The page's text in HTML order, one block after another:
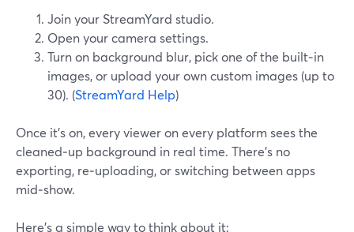
Join your StreamYard studio.
Open your camera settings.
Turn on background blur, pick one of the built‑in
images, or upload your own custom images (up to
30). (StreamYard Help)
Once it’s on, every viewer on every platform sees the
cleaned‑up background in real time. There’s no
exporting, re‑uploading, or switching between apps
mid‑show.
Here’s a simple way to think about it: